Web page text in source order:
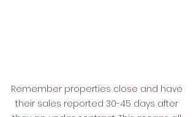
Remember properties close and have
their sales reported 30-45 days after